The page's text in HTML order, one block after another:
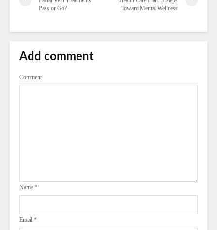
Pass or Go?
Toward Mental Wellness
Add comment
Comment
Name *
Email *